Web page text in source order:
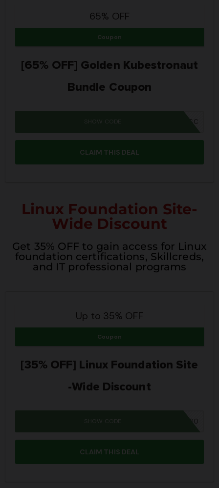
65% OFF
Coupon
[65% OFF] Golden Kubestronaut
Bundle Coupon
MM26K8BUNSC
SHOW CODE
CLAIM THIS DEAL
Linux Foundation Site-
Wide Discount
Get 35% OFF to gain access for Linux
foundation certifications, Skillcreds,
and IT professional programs
Up to 35% OFF
Coupon
[35% OFF] Linux Foundation Site
-Wide Discount
DCUBE30
SHOW CODE
CLAIM THIS DEAL